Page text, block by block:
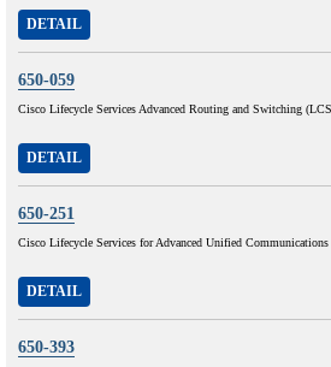
DETAIL
650-059
Cisco Lifecycle Services Advanced Routing and Switching
DETAIL
650-251
Cisco Lifecycle Services for Advanced Unified
DETAIL
650-393